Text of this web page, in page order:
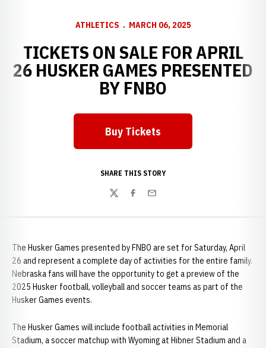
ATHLETICS MARCH 06, 2025
TICKETS ON SALE FOR APRIL
26 HUSKER GAMES PRESENTED
BY FNBO
Opens in a new window
Buy Tickets
SHARE THIS STORY
TwitterFacebook
Email
The Husker Games presented by FNBO are set for Saturday, April
26 and represent a complete day of activities for the entire family.
Nebraska fans will have the opportunity to get a preview of the
2025 Husker football, volleyball and soccer teams as part of the
Husker Games events.
The Husker Games will include football activities in Memorial
Stadium, a soccer matchup with Wyoming at Hibner Stadium and a